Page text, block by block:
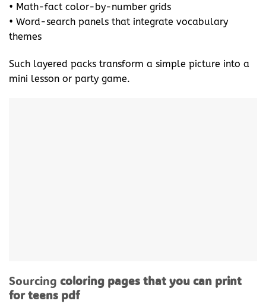
• Math-fact color-by-number grids
• Word-search panels that integrate vocabulary
themes
Such layered packs transform a simple picture into a
mini lesson or party game.
Sourcing coloring pages that you can print
for teens pdf